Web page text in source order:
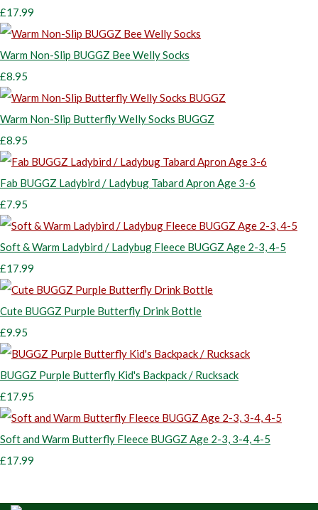
£17.99
Warm Non-Slip BUGGZ Bee Welly Socks
£8.95
Warm Non-Slip Butterfly Welly Socks BUGGZ
£8.95
Fab BUGGZ Ladybird / Ladybug Tabard Apron Age 3-6
£7.95
Soft & Warm Ladybird / Ladybug Fleece BUGGZ Age 2-3, 4-5
£17.99
Cute BUGGZ Purple Butterfly Drink Bottle
£9.95
BUGGZ Purple Butterfly Kid's Backpack / Rucksack
£17.95
Soft and Warm Butterfly Fleece BUGGZ Age 2-3, 3-4, 4-5
£17.99